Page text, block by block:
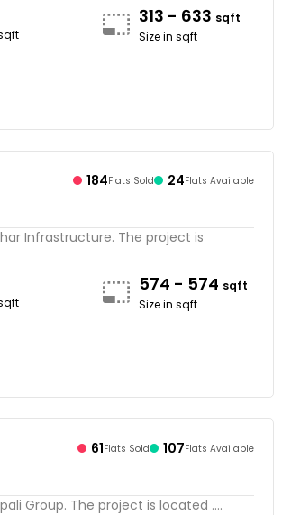
313 - 633 sqft
Size in sqft
184Flats Sold 24Flats Available
Infrastructure. The project is
574 - 574 sqft
Size in sqft
61Flats Sold 107Flats Available
Group. The project is located ....